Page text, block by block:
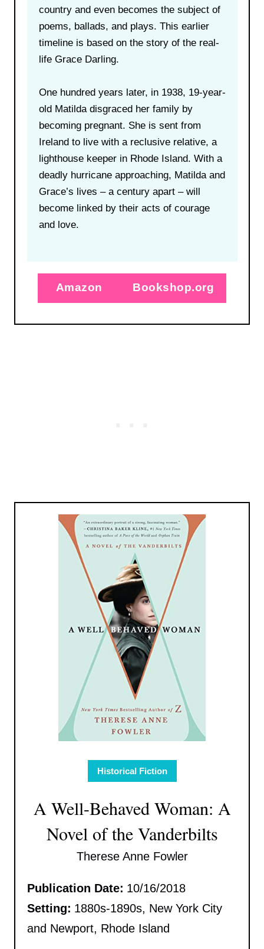
country and even becomes the subject of
poems, ballads, and plays. This earlier
timeline is based on the story of the real-
life Grace Darling.
One hundred years later, in 1938, 19-year-
old Matilda disgraced her family by
becoming pregnant. She is sent from
Ireland to live with a reclusive relative, a
lighthouse keeper in Rhode Island. With a
deadly hurricane approaching, Matilda and
Grace’s lives – a century apart – will
become linked by their acts of courage
and love.
Amazon Bookshop.org
Historical Fiction
A Well-Behaved Woman: A
Novel of the Vanderbilts
Therese Anne Fowler
Publication Date: 10/16/2018
Setting: 1880s-1890s, New York City
and Newport, Rhode Island